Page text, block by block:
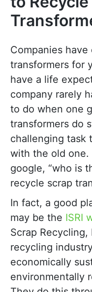
Companies
transformers for
have a life
company rarely
to do when one
transformers do
challenging task
with the old one.
google, “who is
recycle scrap
In fact, a good
may be the ISRI
Scrap
recycling
economically
environmentally